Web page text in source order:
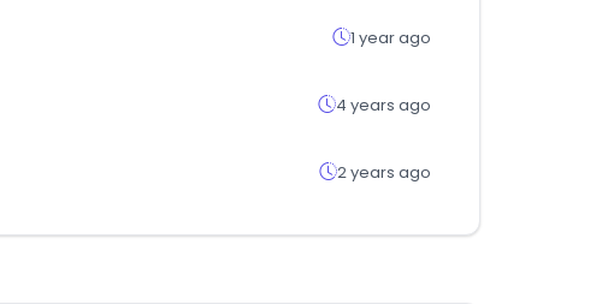
1 year ago
4 years ago
2 years ago